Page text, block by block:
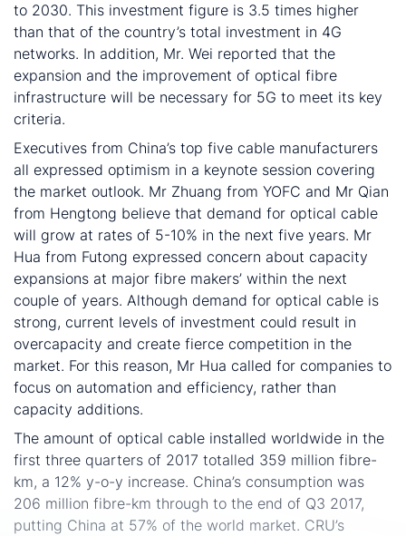
to 2030. This investment figure is 3.5 times higher
than that of the country’s total investment in 4G
networks. In addition, Mr. Wei reported that the
expansion and the improvement of optical fibre
infrastructure will be necessary for 5G to meet its key
criteria.
Executives from China’s top five cable manufacturers
all expressed optimism in a keynote session covering
the market outlook. Mr Zhuang from YOFC and Mr Qian
from Hengtong believe that demand for optical cable
will grow at rates of 5-10% in the next five years. Mr
Hua from Futong expressed concern about capacity
expansions at major fibre makers’ within the next
couple of years. Although demand for optical cable is
strong, current levels of investment could result in
overcapacity and create fierce competition in the
market. For this reason, Mr Hua called for companies to
focus on automation and efficiency, rather than
capacity additions.
The amount of optical cable installed worldwide in the
first three quarters of 2017 totalled 359 million fibre-
km, a 12% y-o-y increase. China’s consumption was
206 million fibre-km through to the end of Q3 2017,
putting China at 57% of the world market. CRU’s